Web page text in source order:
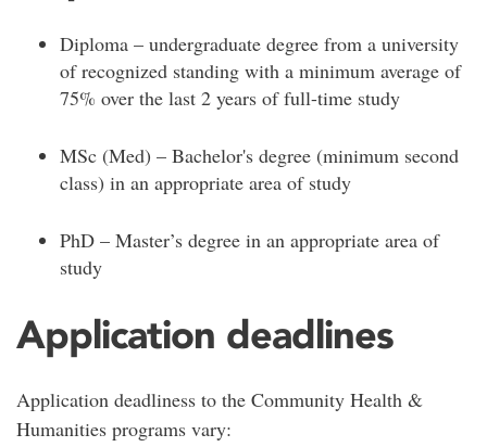
Diploma – undergraduate degree from a university
of recognized standing with a minimum average of
75% over the last 2 years of full-time study
MSc (Med) – Bachelor's degree (minimum second
class) in an appropriate area of study
PhD – Master’s degree in an appropriate area of
study
Application deadlines
Application deadliness to the Community Health &
Humanities programs vary: